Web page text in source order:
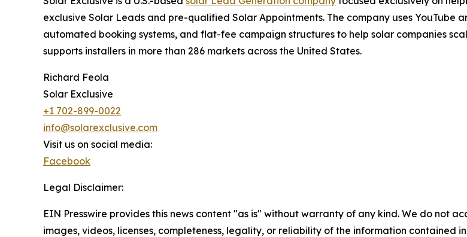
exclusive Solar Leads and pre-qualified Solar Appointments. The company uses
automated booking systems, and flat-fee campaign structures to help solar companies
supports installers in more than 286 markets across the United States.
Richard Feola
Solar Exclusive
+1 702-899-0022
info@solarexclusive.com
Visit us on social media:
Facebook
Legal Disclaimer:
EIN Presswire provides this news content "as is" without warranty of any kind. We do not
images, videos, licenses, completeness, legality, or reliability of the information contained